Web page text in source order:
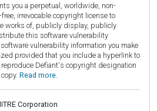
you a perpetual, worldwide, non-
irrevocable copyright license to
works of, publicly display, publicly
this software vulnerability
vulnerability information you make
provided that you include a hyperlink to
Defiant's copyright designation
Read more.
Corporation